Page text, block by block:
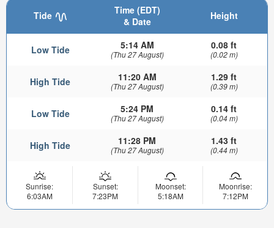
Tide
Time (EDT)
& Date
Height
Low Tide 5:14 AM
(Thu 27 August)
0.08 ft
(0.02 m)
High Tide 11:20 AM
(Thu 27 August)
1.29 ft
(0.39 m)
Low Tide 5:24 PM
(Thu 27 August)
0.14 ft
(0.04 m)
High Tide 11:28 PM
(Thu 27 August)
1.43 ft
(0.44 m)
Sunrise:
6:03AM
Sunset:
7:23PM
Moonset:
5:18AM
Moonrise:
7:12PM